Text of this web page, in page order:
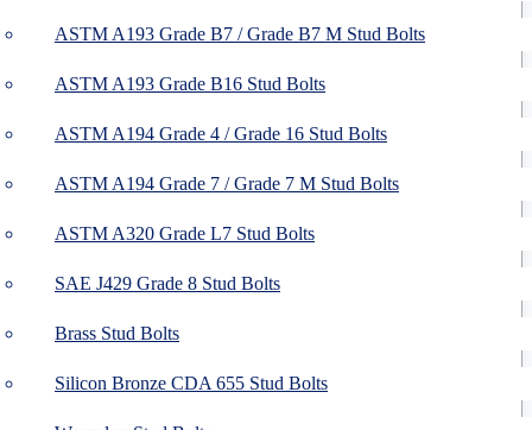
ASTM A193 Grade B7 / Grade B7 M Stud Bolts
ASTM A193 Grade B16 Stud Bolts
ASTM A194 Grade 4 / Grade 16 Stud Bolts
ASTM A194 Grade 7 / Grade 7 M Stud Bolts
ASTM A320 Grade L7 Stud Bolts
SAE J429 Grade 8 Stud Bolts
Brass Stud Bolts
Silicon Bronze CDA 655 Stud Bolts